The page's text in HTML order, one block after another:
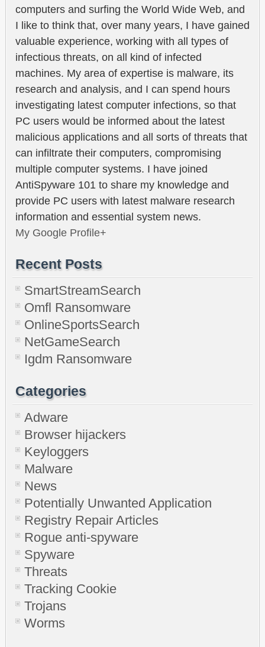
computers and surfing the World Wide Web, and
I like to think that, over many years, I have gained
valuable experience, working with all types of
infectious threats, on all kind of infected
machines. My area of expertise is malware, its
research and analysis, and I can spend hours
investigating latest computer infections, so that
PC users would be informed about the latest
malicious applications and all sorts of threats that
can infiltrate their computers, compromising
multiple computer systems. I have joined
AntiSpyware 101 to share my knowledge and
provide PC users with latest malware research
information and essential system news.
My Google Profile+
Recent Posts
SmartStreamSearch
Omfl Ransomware
OnlineSportsSearch
NetGameSearch
Igdm Ransomware
Categories
Adware
Browser hijackers
Keyloggers
Malware
News
Potentially Unwanted Application
Registry Repair Articles
Rogue anti-spyware
Spyware
Threats
Tracking Cookie
Trojans
Worms